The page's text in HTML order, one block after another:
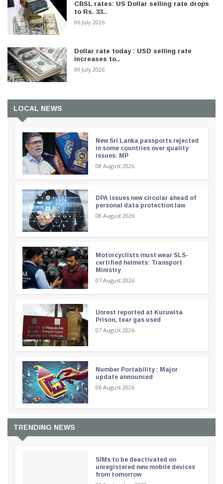
CBSL rates: US Dollar selling rate drops
to Rs. 33..
06 July 2026
Dollar rate today : USD selling rate
increases to..
09 July 2026
LOCAL NEWS
New Sri Lanka passports rejected
in some countries over quality
issues: MP
08 August 2026
DPA issues new circular ahead of
personal data protection law
08 August 2026
Motorcyclists must wear SLS-
certified helmets: Transport
Ministry
07 August 2026
Unrest reported at Kuruwita
Prison, tear gas used
07 August 2026
Number Portability : Major
update announced
06 August 2026
TRENDING NEWS
SIMs to be deactivated on
unregistered new mobile devices
from tomorrow